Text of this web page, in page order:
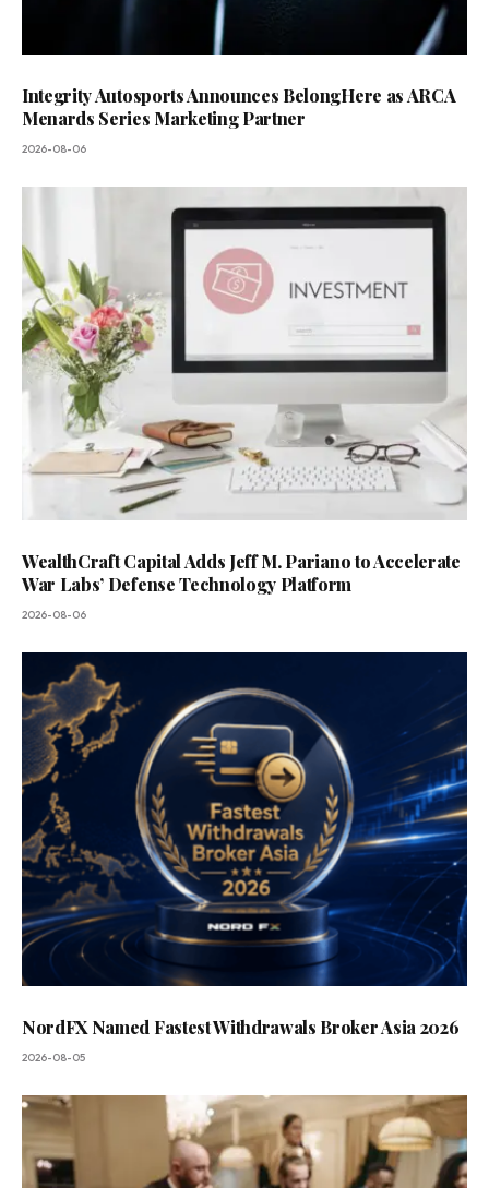
Integrity Autosports Announces BelongHere as ARCA
Menards Series Marketing Partner
2026-08-06
WealthCraft Capital Adds Jeff M. Pariano to Accelerate
War Labs’ Defense Technology Platform
2026-08-06
NordFX Named Fastest Withdrawals Broker Asia 2026
2026-08-05